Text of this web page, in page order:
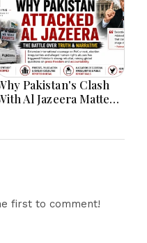
Pakistan's Clash
Al Jazeera Matters:
the Power of
first to comment!